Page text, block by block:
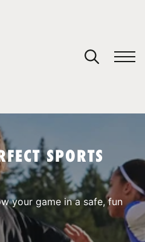
SPORTS
your game in a safe, fun
cart.